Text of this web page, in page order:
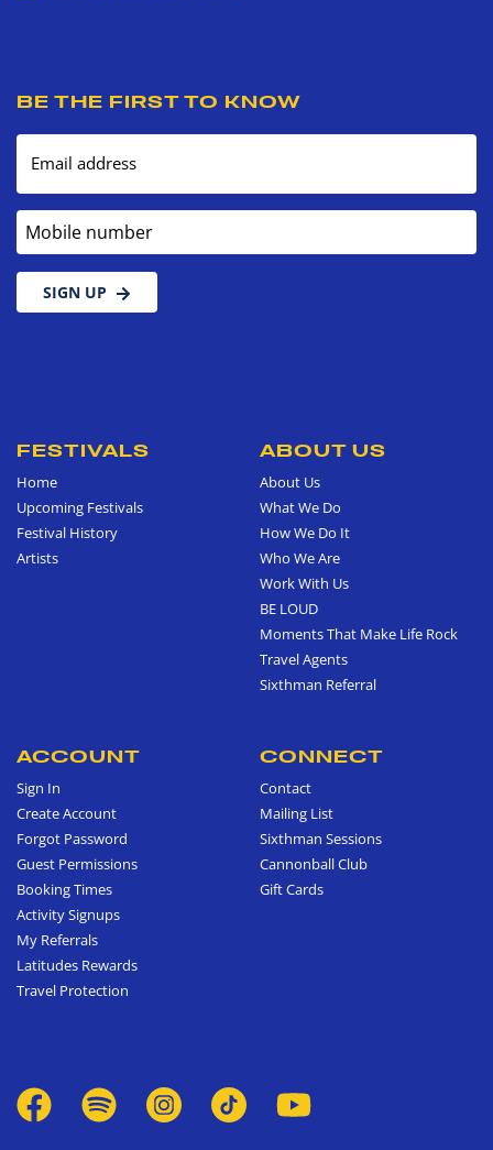
BE THE FIRST TO KNOW
Email address
Mobile number
SIGN UP
FESTIVALS
Home
Upcoming Festivals
Festival History
Artists
ABOUT US
About Us
What We Do
How We Do It
Who We Are
Work With Us
BE LOUD
Moments That Make Life Rock
Travel Agents
Sixthman Referral
ACCOUNT
Sign In
Create Account
Forgot Password
Guest Permissions
Booking Times
Activity Signups
My Referrals
Latitudes Rewards
Travel Protection
CONNECT
Contact
Mailing List
Sixthman Sessions
Cannonball Club
Gift Cards